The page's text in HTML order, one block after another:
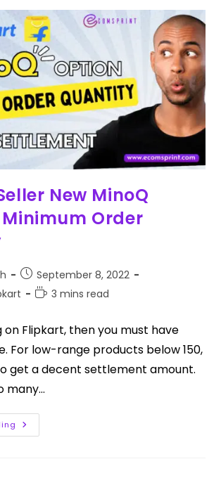
New MinoQ
Order
September 8, 2022
3 mins read
on Flipkart, then you must have
For low-range products below ₹150,
get a decent settlement amount.
many…